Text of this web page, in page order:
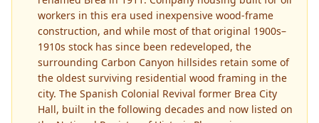
workers in this era used inexpensive wood-frame
construction, and while most of that original 1900s–
1910s stock has since been redeveloped, the
surrounding Carbon Canyon hillsides retain some of
the oldest surviving residential wood framing in the
city. The Spanish Colonial Revival former Brea City
Hall, built in the following decades and now listed on